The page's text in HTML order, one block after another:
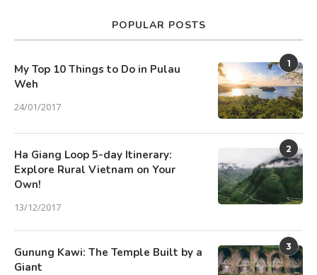
POPULAR POSTS
1
My Top 10 Things to Do in Pulau
Weh
24/01/2017
2
Ha Giang Loop 5-day Itinerary:
Explore Rural Vietnam on Your
Own!
13/12/2017
3
Gunung Kawi: The Temple Built by a
Giant